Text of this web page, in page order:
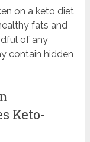
on a keto diet
fats and
of any
contain hidden
Keto-